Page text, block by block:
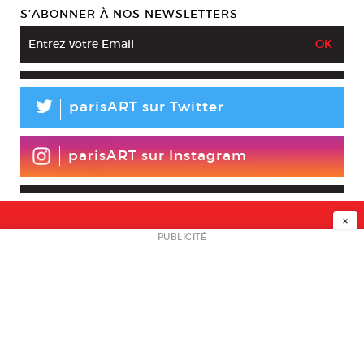
S’ABONNER À NOS NEWSLETTERS
L parisART sur Twitter
parisART sur Instagram
NEWSLETTER
×
PUBLICITÉ